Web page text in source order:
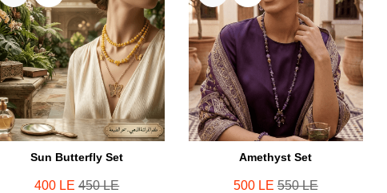
Sun Butterfly Set
400 LE450 LE
Amethyst Set
500 LE550 LE